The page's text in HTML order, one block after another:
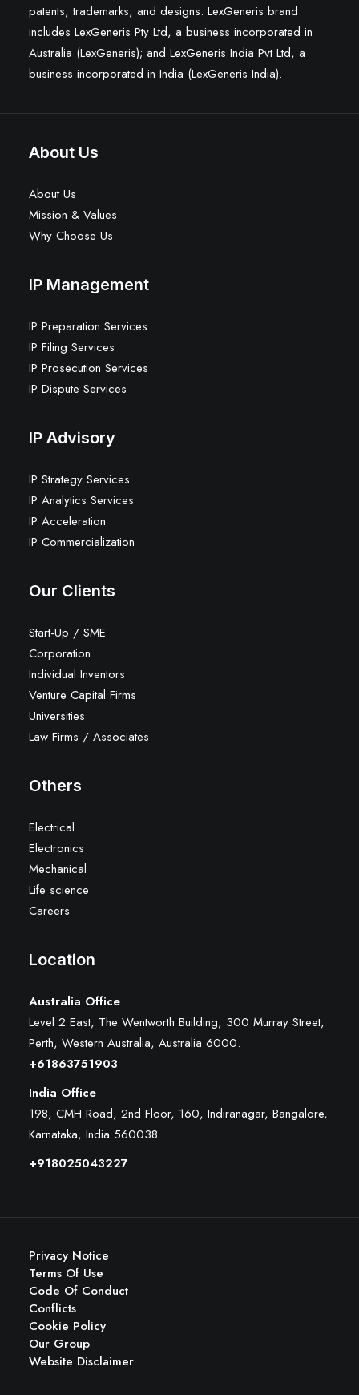
patents, trademarks, and designs. LexGeneris brand
includes LexGeneris Pty Ltd, a business incorporated in
Australia (LexGeneris); and LexGeneris India Pvt Ltd, a
business incorporated in India (LexGeneris India).
About Us
About Us
Mission & Values
Why Choose Us
IP Management
IP Preparation Services
IP Filing Services
IP Prosecution Services
IP Dispute Services
IP Advisory
IP Strategy Services
IP Analytics Services
IP Acceleration
IP Commercialization
Our Clients
Start-Up / SME
Corporation
Individual Inventors
Venture Capital Firms
Universities
Law Firms / Associates
Others
Electrical
Electronics
Mechanical
Life science
Careers
Location
Australia Office
Level 2 East, The Wentworth Building, 300 Murray Street,
Perth, Western Australia, Australia 6000.
+61863751903
India Office
198, CMH Road, 2nd Floor, 160, Indiranagar, Bangalore,
Karnataka, India 560038.
+918025043227
Privacy Notice
Terms Of Use
Code Of Conduct
Conflicts
Cookie Policy
Our Group
Website Disclaimer